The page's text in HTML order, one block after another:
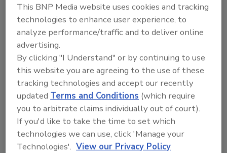
Unlocking Nature’s Potential:
High-Tech Validation of
Monitored Natural Attenuation
Italian scientists harness isotope analysis and
simulation models to prove the natural
breakdown of toxic solvents
This BNP Media website uses cookies and tracking
technologies to enhance user experience, to
analyze performance/traffic and to deliver online
advertising.
By clicking "I Understand" or by continuing to use
this website you are agreeing to the use of these
tracking technologies and accept our recently
updatedTerms and Conditions (which require
you to arbitrate claims individually out of court).
If you'd like to take the time to set which
technologies we can use, click 'Manage your
Technologies'. View our Privacy Policy